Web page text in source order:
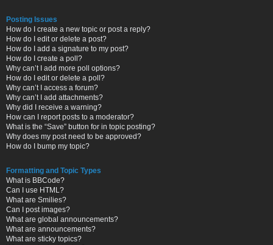
Posting Issues
How do I create a new topic or post a reply?
How do I edit or delete a post?
How do I add a signature to my post?
How do I create a poll?
Why can’t I add more poll options?
How do I edit or delete a poll?
Why can’t I access a forum?
Why can’t I add attachments?
Why did I receive a warning?
How can I report posts to a moderator?
What is the “Save” button for in topic posting?
Why does my post need to be approved?
How do I bump my topic?
Formatting and Topic Types
What is BBCode?
Can I use HTML?
What are Smilies?
Can I post images?
What are global announcements?
What are announcements?
What are sticky topics?